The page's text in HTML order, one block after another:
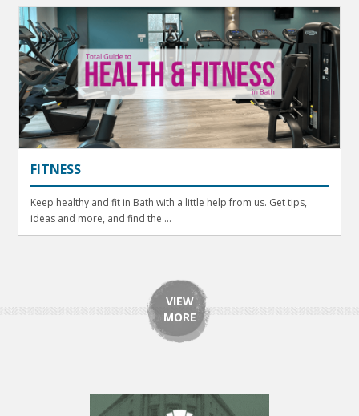
FITNESS
Keep healthy and fit in Bath with a little help from us. Get tips,
ideas and more, and find the ...
VIEW
MORE